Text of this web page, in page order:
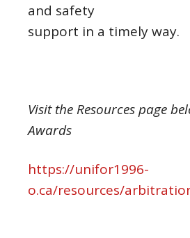
and safety
support in a timely way.
Visit the Resources page
Awards
https://unifor1996-
o.ca/resources/